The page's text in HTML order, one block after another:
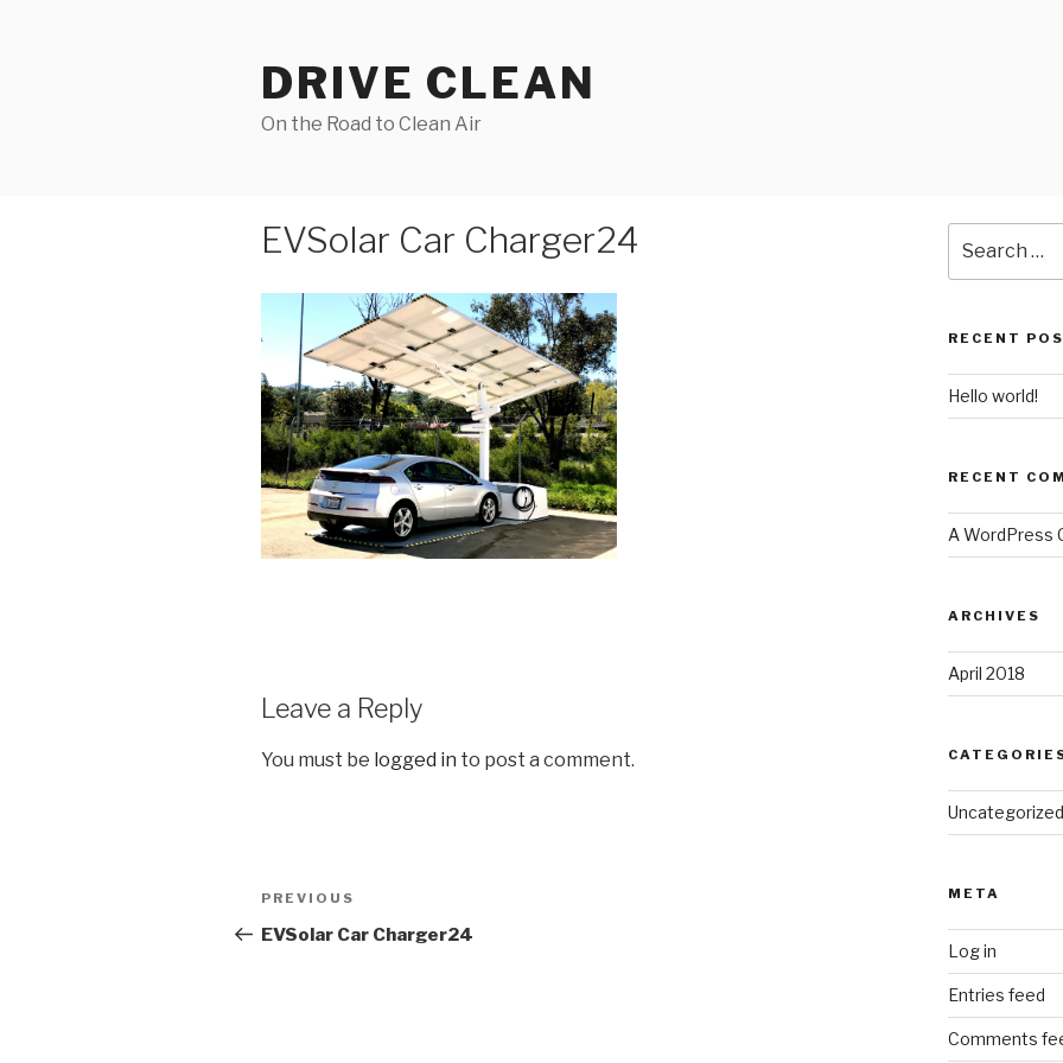
DRIVE CLEAN
On the Road to Clean Air
EVSolar Car Charger24
Leave a Reply
You must be logged in to post a comment.
Post
navigation
Previous
Post
PREVIOUS
EVSolar Car Charger24
for:
RECENT
Hello world!
RECENT
A WordPress
ARCHIVES
April 2018
Uncategorized
META
Log in
Entries feed
Comments